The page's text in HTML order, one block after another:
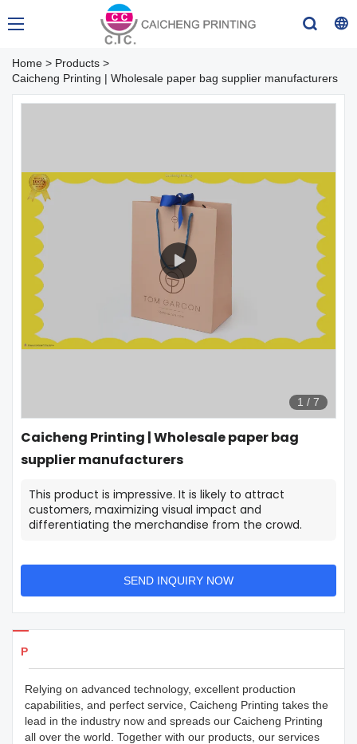
Home > Products >
Caicheng Printing | Wholesale paper bag supplier manufacturers
1 / 7
Caicheng Printing | Wholesale paper bag
supplier manufacturers
This product is impressive. It is likely to attract
customers, maximizing visual impact and
differentiating the merchandise from the crowd.
SEND INQUIRY NOW
Products Details
Relying on advanced technology, excellent production
capabilities, and perfect service, Caicheng Printing takes the
lead in the industry now and spreads our Caicheng Printing
all over the world. Together with our products, our services